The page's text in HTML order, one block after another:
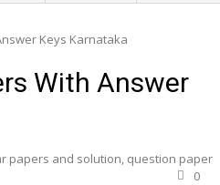
Keys Karnataka
With Answer
papers and solution question paper
0